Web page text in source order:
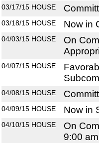
03/17/15 HOUSE
03/18/15 HOUSE Now in
04/03/15 HOUSE
On
04/07/15 HOUSE
04/08/15 HOUSE
04/09/15 HOUSE Now in
04/10/15 HOUSE
On
9:00